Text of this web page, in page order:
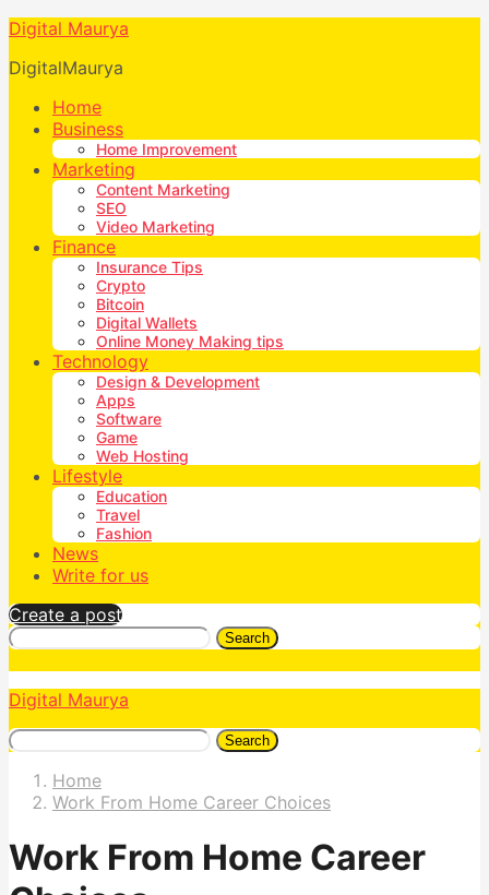
Digital Maurya
DigitalMaurya
Home
Business
Home Improvement
Marketing
Content Marketing
SEO
Video Marketing
Finance
Insurance Tips
Crypto
Bitcoin
Digital Wallets
Online Money Making tips
Technology
Design & Development
Apps
Software
Game
Web Hosting
Lifestyle
Education
Travel
Fashion
News
Write for us
Create a post
Search
Digital Maurya
Search
Home
Work From Home Career Choices
Work From Home Career